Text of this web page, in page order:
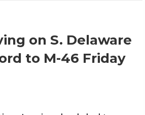
on S. Delaware
to M-46 Friday